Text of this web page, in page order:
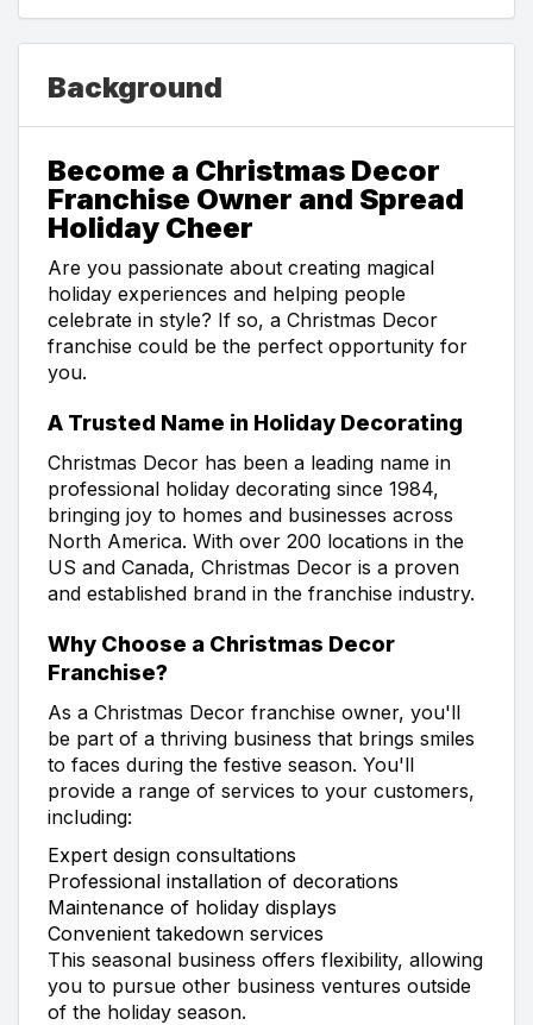
Background
Become a Christmas Decor
Franchise Owner and Spread
Holiday Cheer
Are you passionate about creating magical
holiday experiences and helping people
celebrate in style? If so, a Christmas Decor
franchise could be the perfect opportunity for
you.
A Trusted Name in Holiday Decorating
Christmas Decor has been a leading name in
professional holiday decorating since 1984,
bringing joy to homes and businesses across
North America. With over 200 locations in the
US and Canada, Christmas Decor is a proven
and established brand in the franchise industry.
Why Choose a Christmas Decor
Franchise?
As a Christmas Decor franchise owner, you'll
be part of a thriving business that brings smiles
to faces during the festive season. You'll
provide a range of services to your customers,
including:
Expert design consultations
Professional installation of decorations
Maintenance of holiday displays
Convenient takedown services
This seasonal business offers flexibility, allowing
you to pursue other business ventures outside
of the holiday season.